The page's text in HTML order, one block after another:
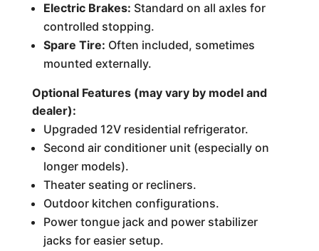
Electric Brakes: Standard on all axles for
controlled stopping.
Spare Tire: Often included, sometimes
mounted externally.
Optional Features (may vary by model and
dealer):
Upgraded 12V residential refrigerator.
Second air conditioner unit (especially on
longer models).
Theater seating or recliners.
Outdoor kitchen configurations.
Power tongue jack and power stabilizer
jacks for easier setup.